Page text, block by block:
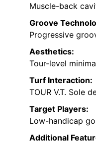
Muscle-back
Groove
Progressive
Aesthetics:
Tour-level
Turf Interaction:
TOUR V.T. Sole
Target Players:
Low-handicap
Additional